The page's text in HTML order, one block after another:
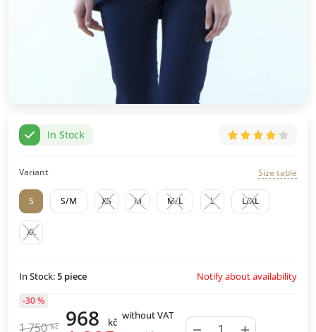
In Stock
Variant Size table
S S/M XS M M/L L L/XL
XL
In Stock:5 piece Notify about availability
1 750 kč 968 kč
without VAT
-30 %